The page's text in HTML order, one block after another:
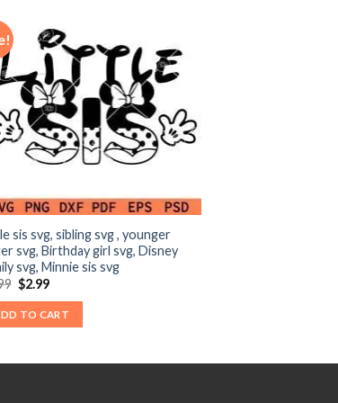
sis svg, sibling svg , younger
svg, Birthday girl svg, Disney
svg, Minnie sis svg
Original
was:
$3.99.
$2.99Current
is:
$2.99.
TO CART